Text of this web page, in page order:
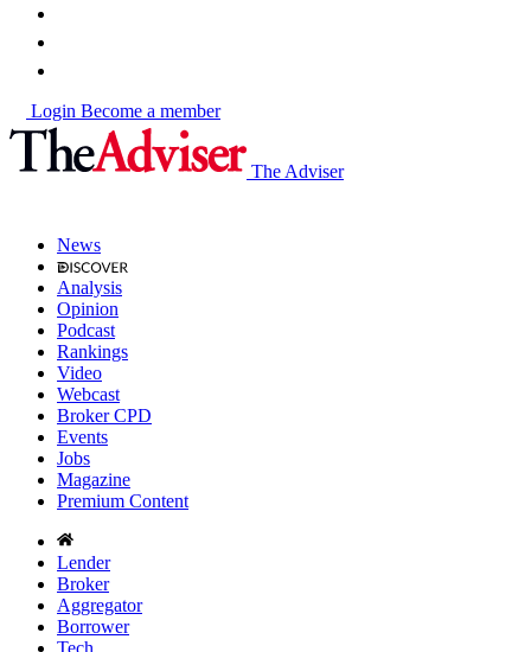
Login Become a member
The Adviser
News
Analysis
Opinion
Podcast
Rankings
Video
Webcast
Broker CPD
Events
Jobs
Magazine
Premium Content
Lender
Broker
Aggregator
Borrower
Tech